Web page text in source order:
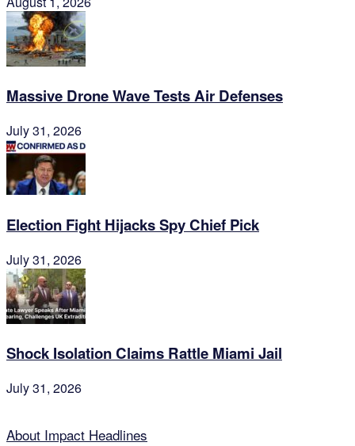
Massive Drone Wave Tests Air Defenses
July 31, 2026
Election Fight Hijacks Spy Chief Pick
July 31, 2026
Shock Isolation Claims Rattle Miami Jail
July 31, 2026
About Impact Headlines